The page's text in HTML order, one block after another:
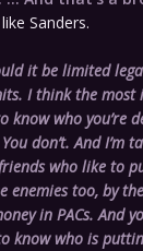
Sanders.
it be limited
I think the
know who you’re
don’t. And I’m
who like to
enemies too, by
in PACs. And
know who is